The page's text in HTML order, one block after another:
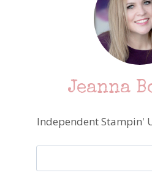
Jeanna
Independent Stampin'